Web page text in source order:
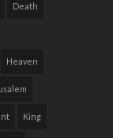
Death
Heaven
King